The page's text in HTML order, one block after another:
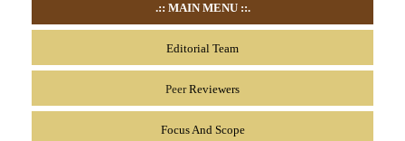
.:: MAIN MENU::.
Editorial Team
PeerReviewers
Focus And Scope